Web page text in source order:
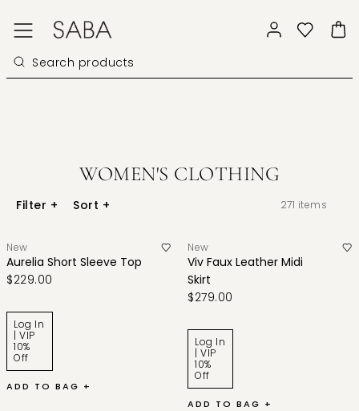
WOMEN'S CLOTHING
Filter + Sort + 271 items
New
Aurelia Short Sleeve Top
$229.00
Log In
| VIP
10%
Off
ADD TO BAG +
New
Viv Faux Leather Midi
Skirt
$279.00
Log In
| VIP
10%
Off
ADD TO BAG +